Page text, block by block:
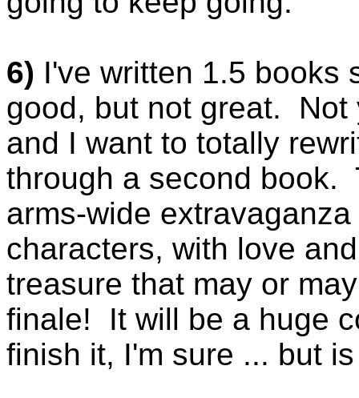
6) I've written 1.5 books
good, but not great.
and I want to totally
through a second book.
arms-wide
characters, with love
treasure that may or
finale! It will be a huge
finish it, I'm sure ... but